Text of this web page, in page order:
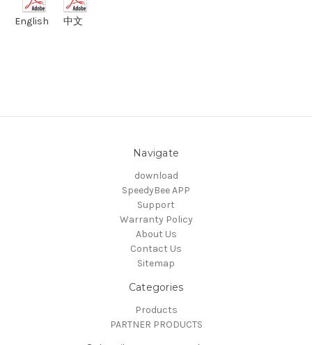
English 中文
Navigate
download
SpeedyBee APP
Support
Warranty Policy
About Us
Contact Us
Sitemap
Categories
Products
PARTNER PRODUCTS